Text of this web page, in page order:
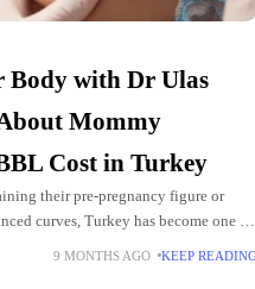
Body with Dr Ulas
Mommy
Cost in Turkey
their pre-pregnancy figure or
curves, Turkey has become one of
for cosmetic surgery. At the
9 MONTHS AGO KEEP